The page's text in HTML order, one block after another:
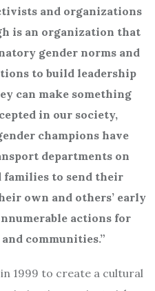
and organizations
is an organization that
gender norms and
to build leadership
can make something
in our society,
champions have
departments on
families to send their
own and others’ early
actions for
communities.”
1999 to create a cultural